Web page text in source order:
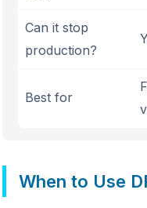
Can it stop
production?
Best for
When to Use